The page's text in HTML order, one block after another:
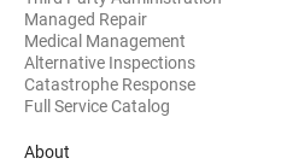
Managed Repair
Medical Management
Alternative Inspections
Catastrophe Response
Full Service Catalog
About